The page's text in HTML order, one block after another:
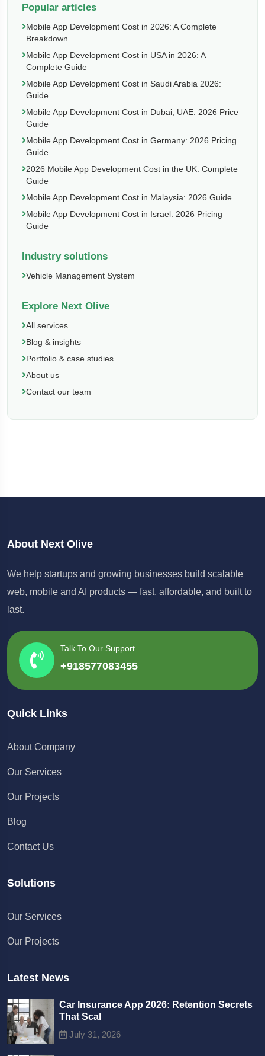
Popular articles
Mobile App Development Cost in 2026: A Complete
Breakdown
Mobile App Development Cost in USA in 2026: A
Complete Guide
Mobile App Development Cost in Saudi Arabia 2026:
Guide
Mobile App Development Cost in Dubai, UAE: 2026 Price
Guide
Mobile App Development Cost in Germany: 2026 Pricing
Guide
2026 Mobile App Development Cost in the UK: Complete
Guide
Mobile App Development Cost in Malaysia: 2026 Guide
Mobile App Development Cost in Israel: 2026 Pricing
Guide
Industry solutions
Vehicle Management System
Explore Next Olive
All services
Blog & insights
Portfolio & case studies
About us
Contact our team
About Next Olive
We help startups and growing businesses build scalable
web, mobile and AI products — fast, affordable, and built to
last.
Talk To Our Support
+918577083455
Quick Links
About Company
Our Services
Our Projects
Blog
Contact Us
Solutions
Our Services
Our Projects
Latest News
Car Insurance App 2026: Retention Secrets
That Scal
July 31, 2026
Chat with us